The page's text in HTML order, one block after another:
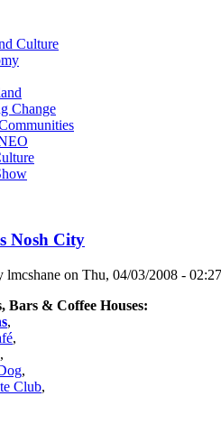
Culture
Change
Nosh City
lmcshane on Thu, 04/03/2008 -
Bars & Coffee Houses:
,
,
,
,
Club,